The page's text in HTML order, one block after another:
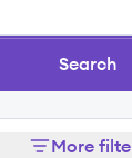
Search
More